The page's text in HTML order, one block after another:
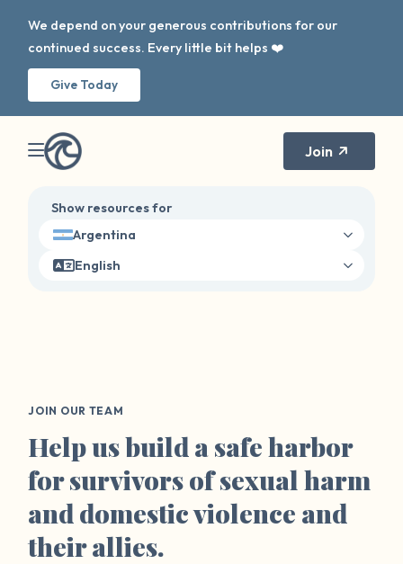
We depend on your generous contributions for our
continued success. Every little bit helps ❤️
Give Today
Join
Show resources for
Argentina
English
JOIN OUR TEAM
Help us build a safe harbor
for survivors of sexual harm
and domestic violence and
their allies.